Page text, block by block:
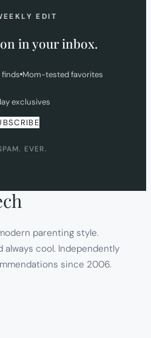
EDIT
in your inbox.
finds Mom-tested favorites
exclusives
EVER.
parenting style.
always cool. Independently
since 2006.